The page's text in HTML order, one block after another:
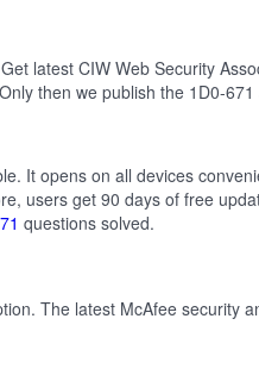
latest CIW Web Security
then we publish the 1D0-
It opens on all devices
users get 90 days of free
questions solved.
The latest McAfee security